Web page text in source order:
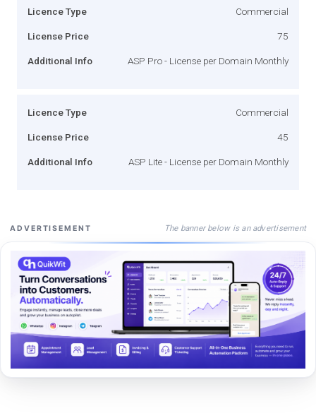
Licence Type Commercial
License Price 75
Additional Info ASP Pro - License per Domain Monthly
Licence Type Commercial
License Price 45
Additional Info ASP Lite - License per Domain Monthly
ADVERTISEMENT The banner below is an advertisement